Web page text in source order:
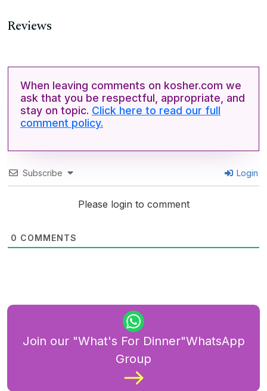
Reviews
When leaving comments on kosher.com we
ask that you be respectful, appropriate, and
stay on topic. Click here to read our full
comment policy.
Subscribe Login
Please login to comment
0 COMMENTS
Join our "What's For Dinner"WhatsApp
Group